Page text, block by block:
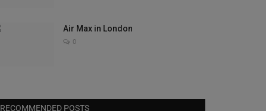
Air Max in London
0
RECOMMENDED POSTS